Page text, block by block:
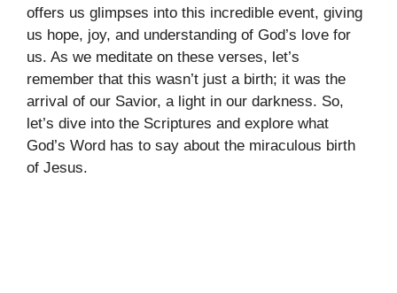
offers us glimpses into this incredible event, giving
us hope, joy, and understanding of God’s love for
us. As we meditate on these verses, let’s
remember that this wasn’t just a birth; it was the
arrival of our Savior, a light in our darkness. So,
let’s dive into the Scriptures and explore what
God’s Word has to say about the miraculous birth
of Jesus.